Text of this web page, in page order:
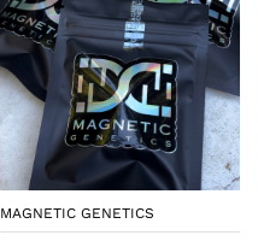
MAGNETIC GENETICS